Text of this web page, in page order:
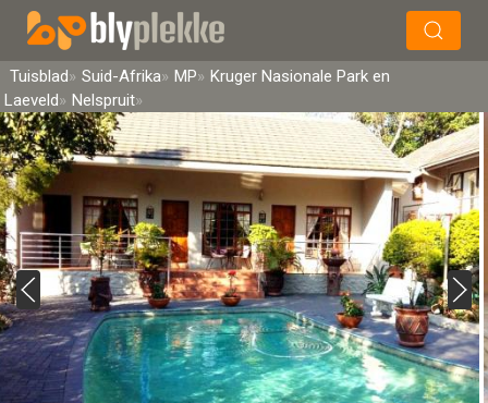
Soek
Tuisblad Suid-Afrika MP
Kruger Nasionale Park en
Laeveld
Nelspruit